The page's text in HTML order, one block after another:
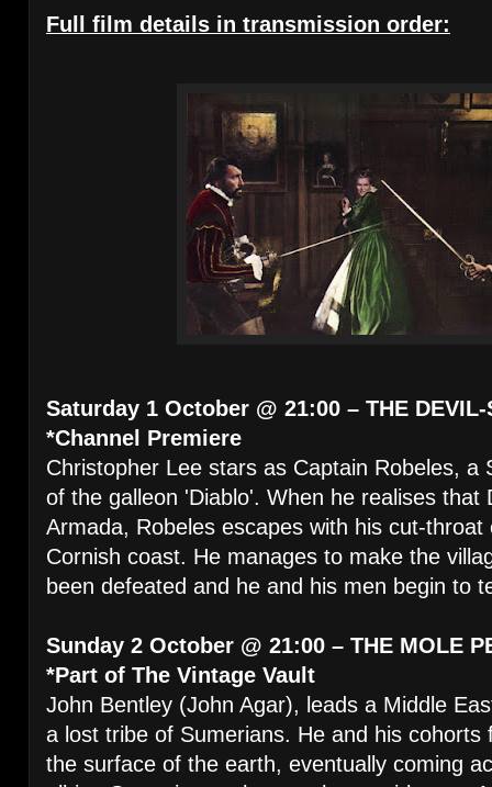
Full film details in transmission order:
Saturday 1 October @ 21:00 – THE DEVIL-
*Channel Premiere
Christopher Lee stars as Captain Robeles, a
of the galleon 'Diablo'. When he realises that
Armada, Robeles escapes with his cut-
Cornish coast. He manages to make the
been defeated and he and his men begin to
Sunday 2 October @ 21:00 – THE MOLE
*Part of The Vintage Vault
John Bentley (John Agar), leads a Middle
a lost tribe of Sumerians. He and his cohorts
the surface of the earth, eventually coming